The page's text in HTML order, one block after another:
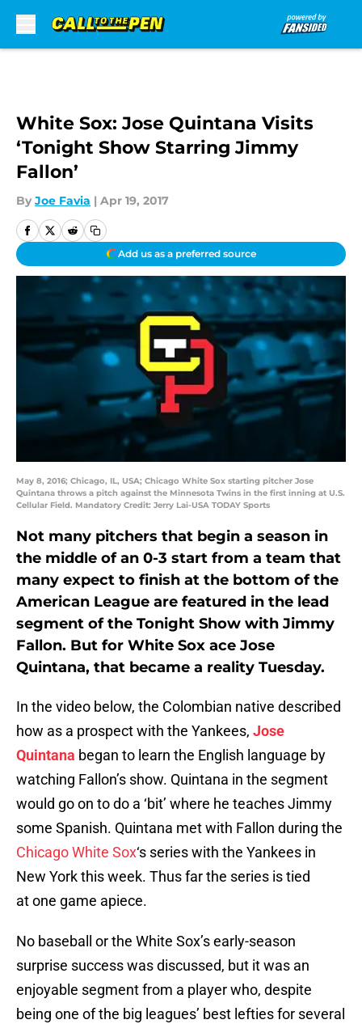
White Sox: Jose Quintana Visits
‘Tonight Show Starring Jimmy
Fallon’
By Joe Favia | Apr 19, 2017
Add us as a preferred source
May 8, 2016; Chicago, IL, USA; Chicago White Sox starting pitcher Jose
Quintana throws a pitch against the Minnesota Twins in the first inning at U.S.
Cellular Field. Mandatory Credit: Jerry Lai-USA TODAY Sports
Not many pitchers that begin a season in
the middle of an 0-3 start from a team that
many expect to finish at the bottom of the
American League are featured in the lead
segment of the Tonight Show with Jimmy
Fallon. But for White Sox ace Jose
Quintana, that became a reality Tuesday.
In the video below, the Colombian native described
how as a prospect with the Yankees, Jose
Quintana began to learn the English language by
watching Fallon’s show. Quintana in the segment
would go on to do a ‘bit’ where he teaches Jimmy
some Spanish. Quintana met with Fallon during the
Chicago White Sox‘s series with the Yankees in
New York this week. Thus far the series is tied
at one game apiece.
No baseball or the White Sox’s early-season
surprise success was discussed, but it was an
enjoyable segment from a player who, despite
being one of the big leagues’ best lefties for several